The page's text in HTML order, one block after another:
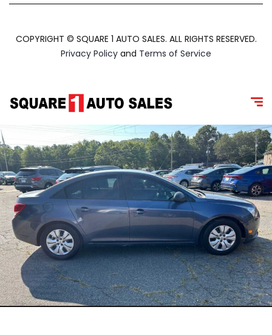
COPYRIGHT © SQUARE 1 AUTO SALES. ALL RIGHTS RESERVED.
Privacy Policy and Terms of Service